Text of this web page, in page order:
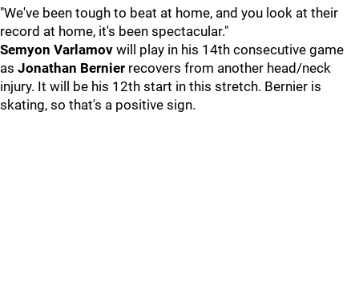
"We've been tough to beat at home, and you look at their
record at home, it's been spectacular."
Semyon Varlamov will play in his 14th consecutive game
as Jonathan Bernier recovers from another head/neck
injury. It will be his 12th start in this stretch. Bernier is
skating, so that's a positive sign.